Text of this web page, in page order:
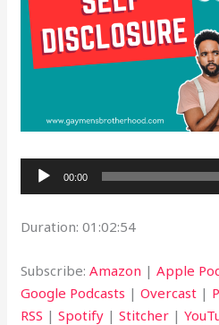
Audio
Player
00:00
Duration: 01:02:54
Subscribe:Amazon |Apple
Google Podcasts |Overcast |
RSS |Spotify |Stitcher |